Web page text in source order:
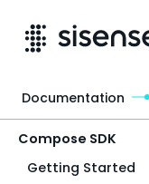
Compose SDK
Getting Started
Documentation